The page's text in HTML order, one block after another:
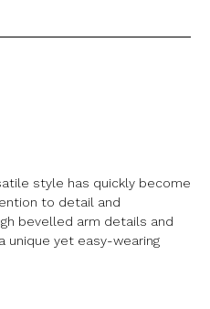
style has quickly become
to detail and
bevelled arm details and
unique yet easy-wearing